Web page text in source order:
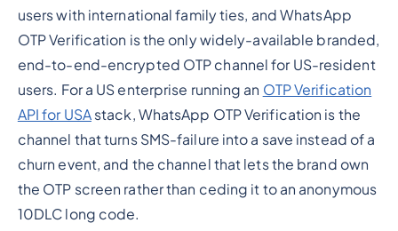
users with international family ties, and WhatsApp
OTP Verification is the only widely-available branded,
end-to-end-encrypted OTP channel for US-resident
users. For a US enterprise running an OTP Verification
API for USAstack, WhatsApp OTP Verification is the
channel that turns SMS-failure into a save instead of a
churn event, and the channel that lets the brand own
the OTP screen rather than ceding it to an anonymous
10DLC long code.